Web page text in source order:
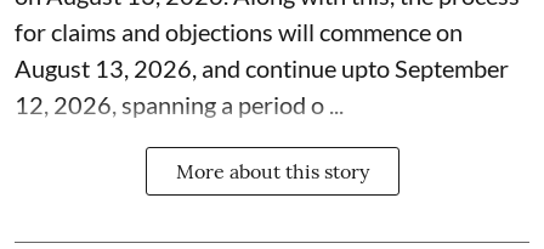
for claims and objections will commence on
August 13, 2026, and continue upto September
12, 2026, spanning a period o ...
More about this story